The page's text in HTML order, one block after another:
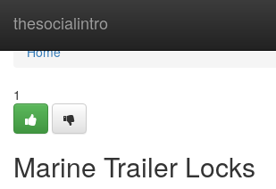
thesocialintro
Home
Home
1
Marine Trailer Locks